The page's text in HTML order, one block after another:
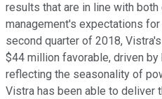
results that are in line with both
management's expectations
second quarter of 2018,
$44 million favorable, driven
reflecting the seasonality of
Vistra has been able to